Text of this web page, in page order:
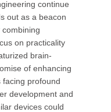
continue
out as a beacon
on practicality
brain-
of enhancing
facing profound
development and
devices could